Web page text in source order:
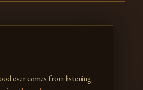
ever comes from listening.